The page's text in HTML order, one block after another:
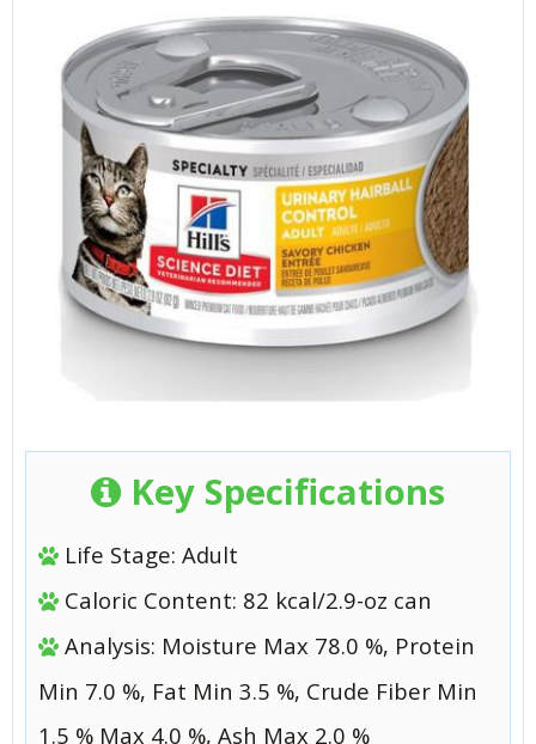
Key Specifications
Life Stage: Adult
Caloric Content: 82 kcal/2.9-oz can
Analysis: Moisture Max 78.0 %, Protein
Min 7.0 %, Fat Min 3.5 %, Crude Fiber Min
1.5 % Max 4.0 %, Ash Max 2.0 %